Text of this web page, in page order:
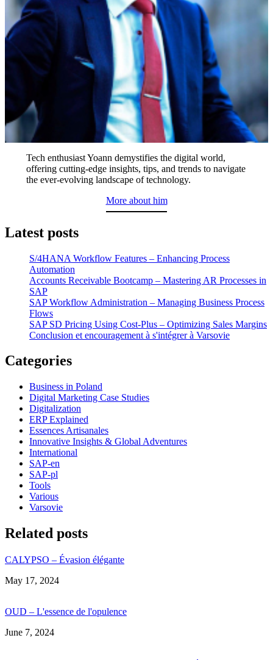
Tech enthusiast Yoann demystifies the digital world,
offering cutting-edge insights, tips, and trends to navigate
the ever-evolving landscape of technology.
More about him
Latest posts
S/4HANA Workflow Features – Enhancing Process
Automation
Accounts Receivable Bootcamp – Mastering AR Processes in
SAP
SAP Workflow Administration – Managing Business Process
Flows
SAP SD Pricing Using Cost-Plus – Optimizing Sales Margins
Conclusion et encouragement à s'intégrer à Varsovie
Categories
Business in Poland
Digital Marketing Case Studies
Digitalization
ERP Explained
Essences Artisanales
Innovative Insights & Global Adventures
International
SAP-en
SAP-pl
Tools
Various
Varsovie
Related posts
CALYPSO – Évasion élégante
Date
May 17, 2024
OUD – L'essence de l'opulence
Date
June 7, 2024